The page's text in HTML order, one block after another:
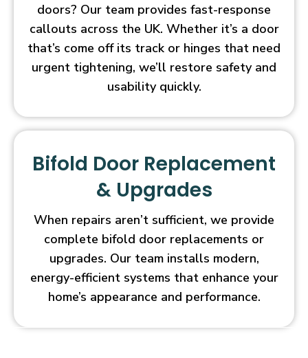
doors? Our team provides fast-response
callouts across the UK. Whether it’s a door
that’s come off its track or hinges that need
urgent tightening, we’ll restore safety and
usability quickly.
Bifold Door Replacement
& Upgrades
When repairs aren’t sufficient, we provide
complete bifold door replacements or
upgrades. Our team installs modern,
energy-efficient systems that enhance your
home’s appearance and performance.